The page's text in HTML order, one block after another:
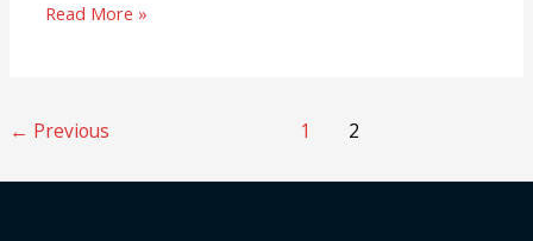
Read More »
← Previous 1 2